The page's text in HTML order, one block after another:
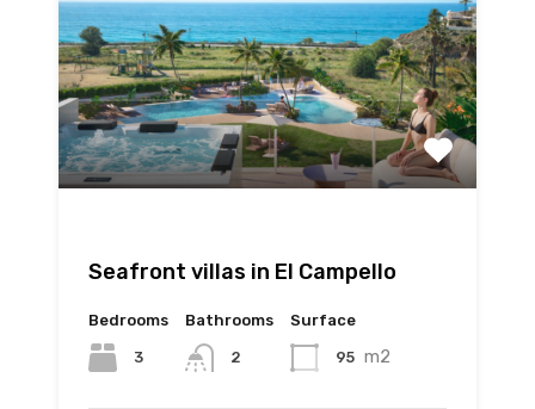
Seafront villas in El Campello
Bedrooms
3
Bathrooms
2
Surface
95 m2